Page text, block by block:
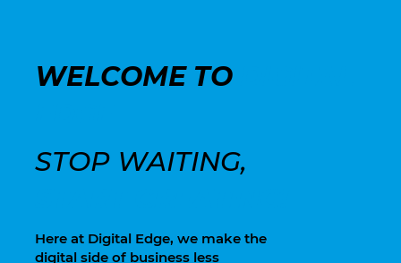
WELCOME TO
STOP WAITING,
Here at Digital Edge, we make the
digital side of business less